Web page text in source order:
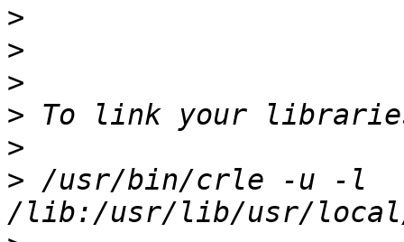
>
>
>
>
>
> /usr/bin/crle -u -l